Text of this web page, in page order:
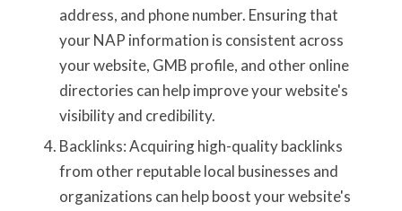
address, and phone number. Ensuring that
your NAP information is consistent across
your website, GMB profile, and other online
directories can help improve your website's
visibility and credibility.
Backlinks: Acquiring high-quality backlinks
from other reputable local businesses and
organizations can help boost your website's